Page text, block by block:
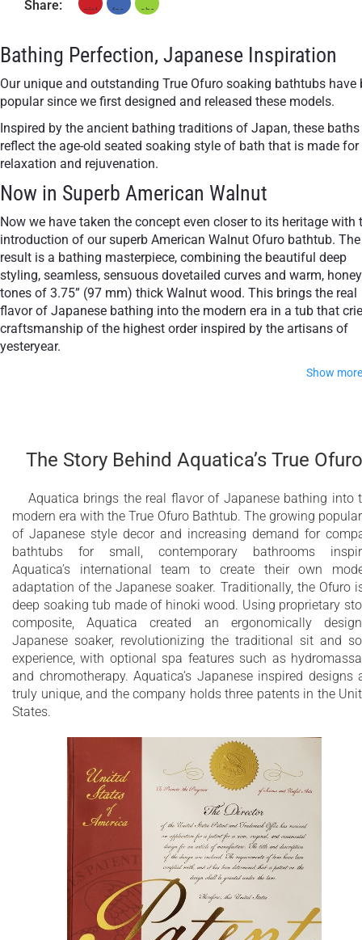
+ €950
Share:
Bathing Perfection, Japanese Inspiration
Our unique and outstanding True Ofuro soaking bathtubs have
popular since we first designed and released these models.
Inspired by the ancient bathing traditions of Japan, these baths
reflect the age-old seated soaking style of bath that is made for
relaxation and rejuvenation.
Now in Superb American Walnut
Now we have taken the concept even closer to its heritage with
introduction of our superb American Walnut Ofuro bathtub. The
result is a bathing masterpiece, combining the beautiful deep
styling, seamless, sensuous dovetailed curves and warm,
tones of 3.75” (97 mm) thick Walnut wood. This brings the real
flavor of Japanese bathing into the modern era in a tub that
craftsmanship of the highest order inspired by the artisans of
yesteryear.
Show more
whole new level of excellence, with the silky smooth,
skin. Imagine it ‘nesting’ in your bathroom. Of course, the
compact footprint of this tub – ideal for bathrooms of all
The design comes inclusive of its own matching solid walnut
bath shelf, ideal to rest those personal bathing essentials.
Our handy and very attractive matching tub step, also in
matching solid, American walnut is very useful for shorter or
older people as an aid to entering and exiting the tub.
Modern interpretation of traditional Japanese
Ofuro bathtub
immersion
Ergonomically designed built-in seat for
comfortable bathing experience
Impregnated with state of the art resins for
water tightness, easy maintenance and
durability
Smooth, warm to the touch American Walnut
timber with clear protective coating layer
The Story Behind Aquatica’s True Ofuro
Aquatica brings the real flavor of Japanese bathing into
modern era with the True Ofuro Bathtub. The growing
of Japanese style decor and increasing demand for
bathtubs for small, contemporary bathrooms
Aquatica’s international team to create their own
adaptation of the Japanese soaker. Traditionally, the Ofuro
deep soaking tub made of hinoki wood. Using proprietary
composite, Aquatica created an ergonomically
Japanese soaker, revolutionizing the traditional sit and
experience, with optional spa features such as
and chromotherapy. Aquatica’s Japanese inspired designs
truly unique, and the company holds three patents in the
States.